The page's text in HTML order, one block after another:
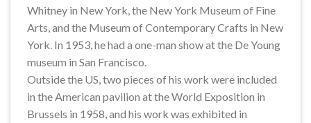
Whitney in New York, the New York Museum of Fine
Arts, and the Museum of Contemporary Crafts in New
York. In 1953, he had a one-man show at the De Young
museum in San Francisco.
Outside the US, two pieces of his work were included
in the American pavilion at the World Exposition in
Brussels in 1958, and his work was exhibited in